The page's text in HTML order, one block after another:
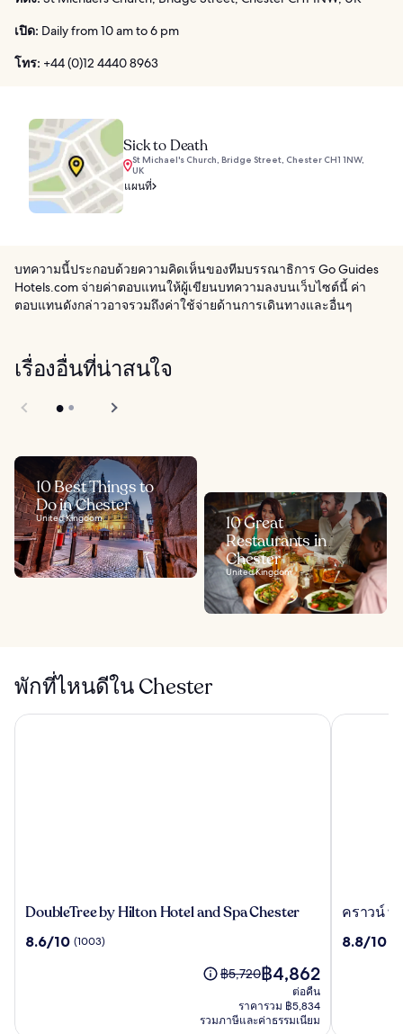
เปิด: Daily from 10 am to 6 pm
โทร: +44 (0)12 4440 8963
Sick to Death
St Michael's Church, Bridge Street, Chester CH1 1NW,
UK
แผนที่
บทความนี้ประกอบด้วยความคิดเห็นของทีมบรรณาธิการ Go Guides
Hotels.com จ่ายค่าตอบแทนให้ผู้เขียนบทความลงบนเว็บไซต์นี้ ค่า
ตอบแทนดังกล่าวอาจรวมถึงค่าใช้จ่ายด้านการเดินทางและอื่นๆ
เรื่องอื่นที่น่าสนใจ
10 Best Things to
Do in Chester
United Kingdom
10 Great
Restaurants in
Chester
United Kingdom
พักที่ไหนดีใน Chester
DoubleTree
Hilton
DoubleTree by Hilton Hotel and Spa Chester
8.6
8.6/10 (1003)
ราคา
฿5,720
฿5,720ราคา
ปัจจุบัน
คือ
฿4,862
฿4,862
ต่อคืน
ราคารวม ฿5,834
รวมภาษีและค่าธรรมเนียม
DoubleTree by Hilton Hotel and Spa Chester
ครา
พลาซ่า
คราวน์ พ
8.8
8.8/10
คราวน์ พล